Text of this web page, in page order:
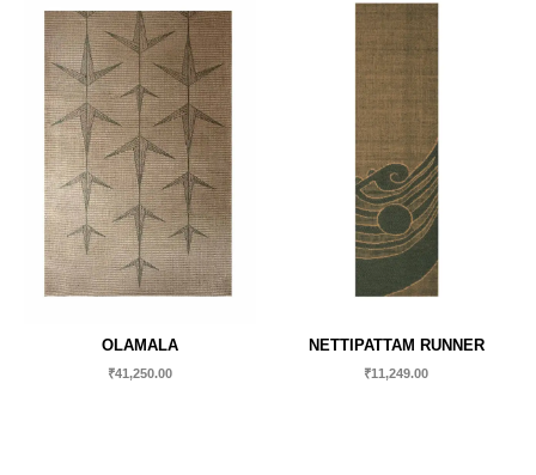
OLAMALA
₹41,250.00
NETTIPATTAM RUNNER
₹11,249.00